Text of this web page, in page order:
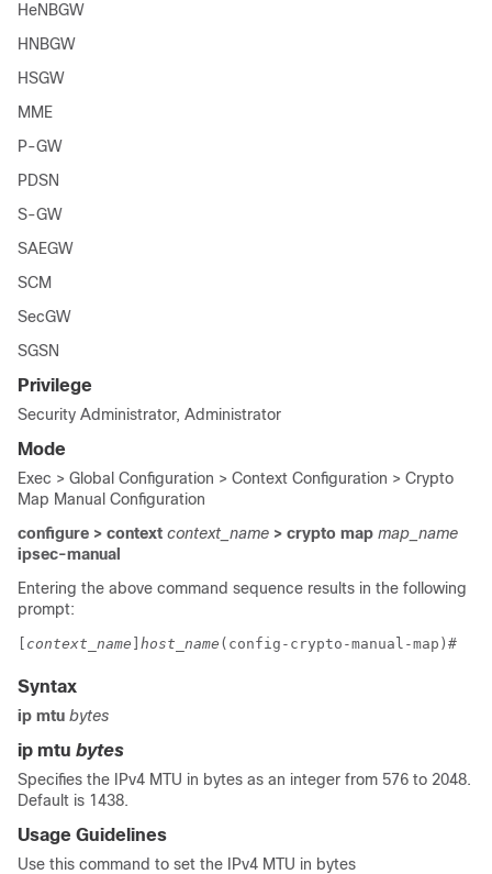
HeNBGW
HNBGW
HSGW
MME
P-GW
PDSN
S-GW
SAEGW
SCM
SecGW
SGSN
Privilege
Security Administrator, Administrator
Mode
Exec > Global Configuration > Context Configuration > Crypto
Map Manual Configuration
configure > context context_name > crypto map map_name
ipsec-manual
Entering the above command sequence results in the following
prompt:
context_name host_name (config-crypto-manual-map)#
Syntax
ip mtu bytes
ip mtu bytes
Specifies the IPv4 MTU in bytes as an integer from 576 to 2048.
Default is 1438.
Usage Guidelines
Use this command to set the IPv4 MTU in bytes